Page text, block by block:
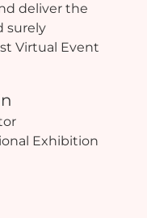
deliver the
surely
Virtual Event
Exhibition